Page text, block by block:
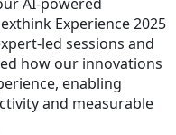
Experience 2025
led sessions and
how our innovations
enabling
and measurable